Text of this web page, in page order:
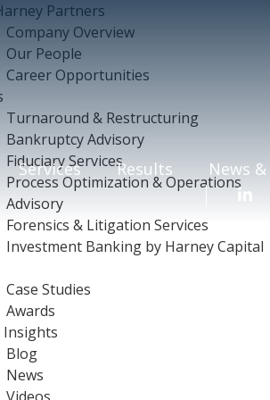
Partners
Company Overview
Our People
Career Opportunities
Turnaround & Restructuring
Bankruptcy Advisory
Fiduciary Services
Process Optimization & Operations
Advisory
Forensics & Litigation Services
Investment Banking by Harney Capital
Case Studies
Awards
Insights
Blog
News
Services Results News